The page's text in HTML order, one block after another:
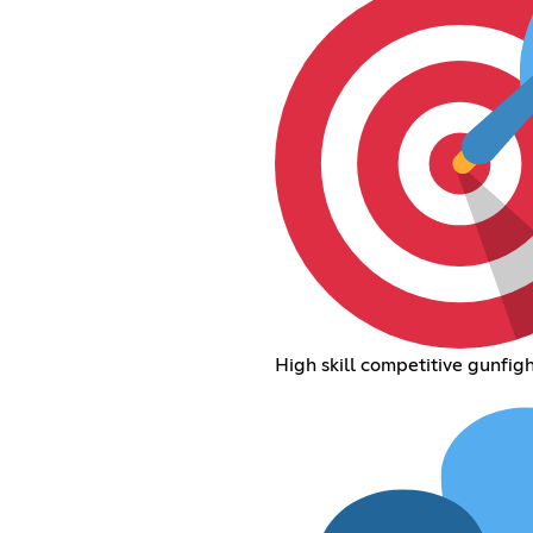
High skill competitive